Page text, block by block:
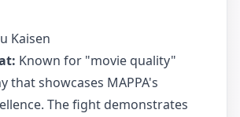
Kaisen
Known for "movie quality"
that showcases MAPPA's
The fight demonstrates